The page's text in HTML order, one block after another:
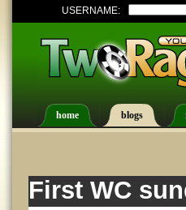
USERNAME:
home blogs
First WC